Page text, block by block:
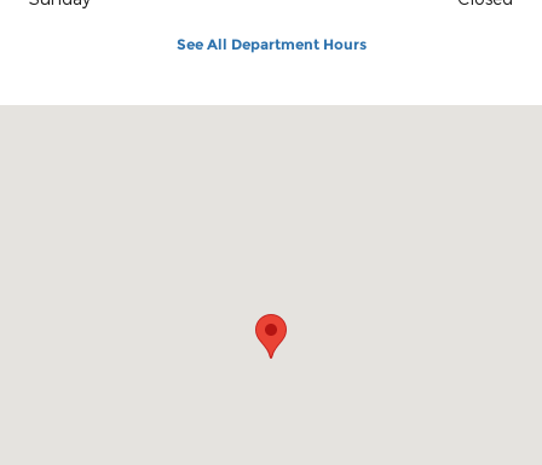
See All Department Hours